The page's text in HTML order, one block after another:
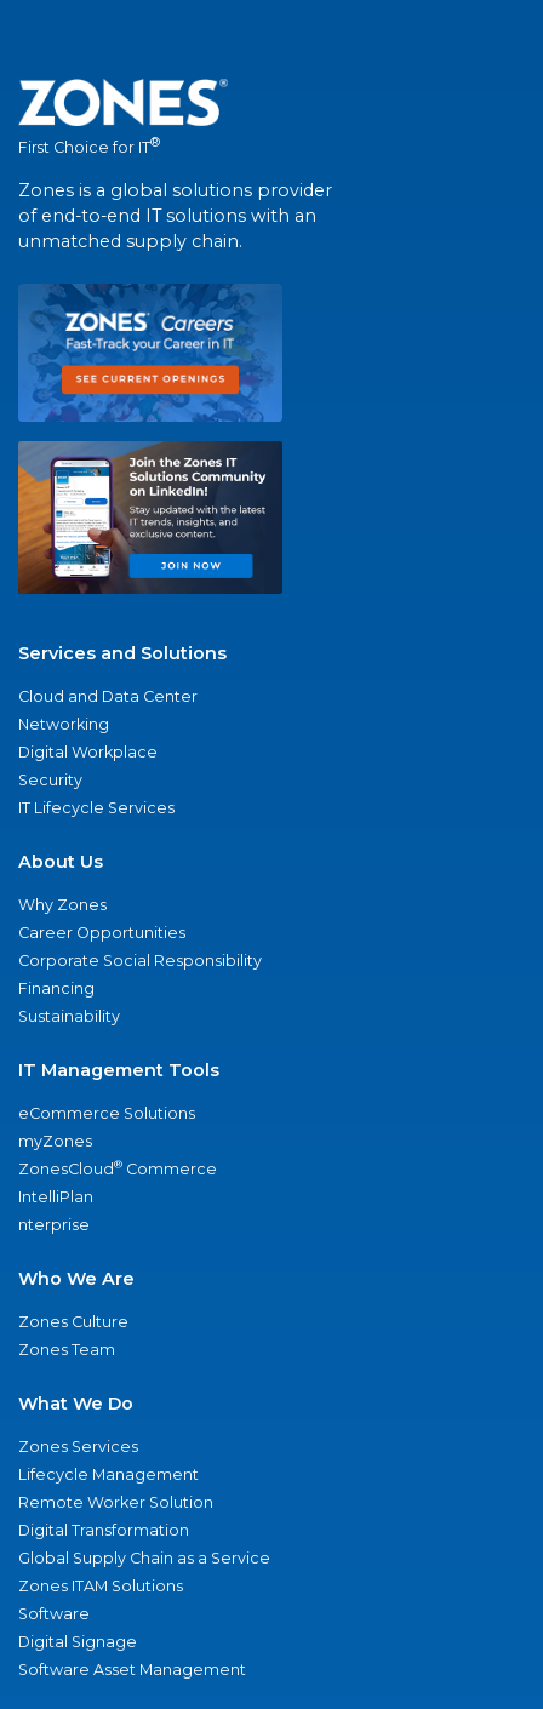
First Choice for IT®
Zones is a global solutions provider
of end-to-end IT solutions with an
unmatched supply chain.
Services and Solutions
Cloud and Data Center
Networking
Digital Workplace
Security
IT Lifecycle Services
About Us
Why Zones
Career Opportunities
Corporate Social Responsibility
Financing
Sustainability
IT Management Tools
eCommerce Solutions
myZones
ZonesCloud® Commerce
IntelliPlan
nterprise
Who We Are
Zones Culture
Zones Team
What We Do
Zones Services
Lifecycle Management
Remote Worker Solution
Digital Transformation
Global Supply Chain as a Service
Zones ITAM Solutions
Software
Digital Signage
Software Asset Management